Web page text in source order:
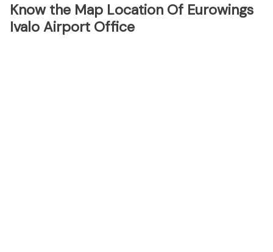
Know the Map Location Of Eurowings
Ivalo Airport Office